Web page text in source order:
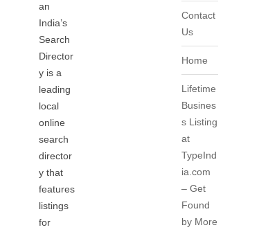
an
India’s
Search
Director
y is a
leading
local
online
search
director
y that
features
listings
for
Contact
Us
Home
Lifetime
Busines
s Listing
at
TypeInd
ia.com
– Get
Found
by More